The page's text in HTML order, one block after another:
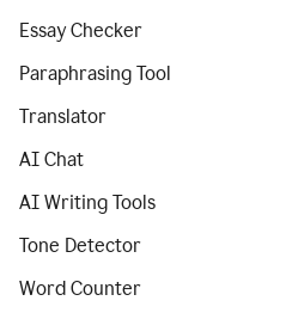
Essay Checker
Paraphrasing Tool
Translator
AI Chat
AI Writing Tools
Tone Detector
Word Counter